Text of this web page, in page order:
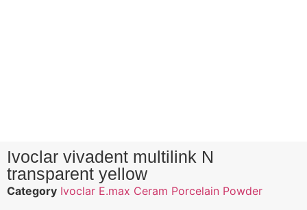
Ivoclar vivadent multilink N
transparent yellow
Category Ivoclar E.max Ceram Porcelain Powder